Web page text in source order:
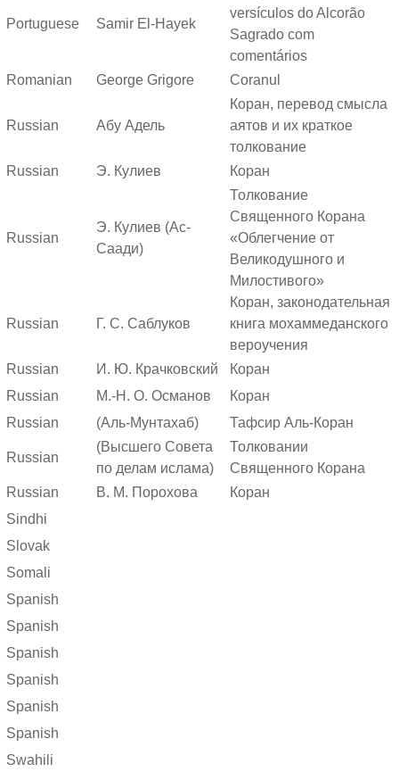
Portuguese Samir El-Hayek
versículos do Alcorão
Sagrado com
comentários
Romanian
George Grigore Coranul
Russian Абу Адель
Коран, перевод смысла
аятов и их краткое
толкование
Russian
Э. Кулиев Коран
Russian
Э. Кулиев (Ас-
Саади)
Толкование
Священного Корана
«Облегчение от
Великодушного и
Милостивого»
Russian Г. С. Саблуков
Коран, законодательная
книга мохаммеданского
вероучения
Russian
И. Ю. Крачковский
Коран
Russian
М.-Н. О. Османов
Коран
Russian
(Аль-Мунтахаб) Тафсир Аль-Коран
Russian
(Высшего Совета
по делам ислама)
Толковании
Священного Корана
Russian
В. М. Порохова
Коран
Sindhi
Slovak
Somali
Spanish
Spanish
Spanish
Spanish
Spanish
Spanish
Swahili